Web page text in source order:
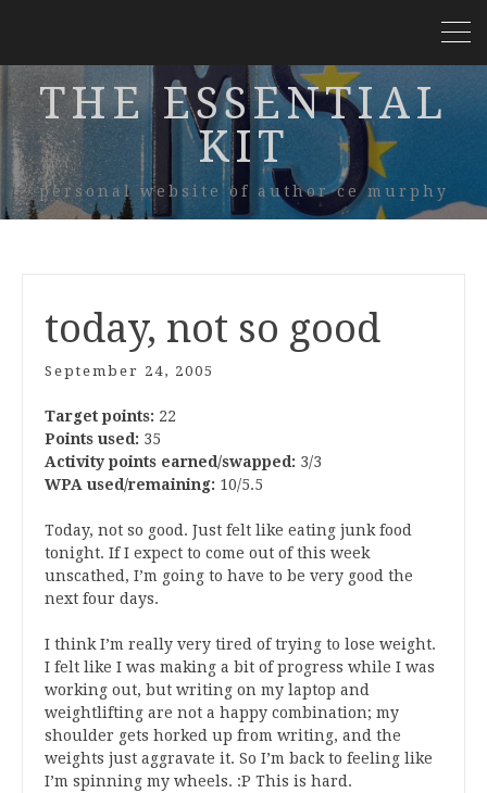
THE ESSENTIAL
KIT
personal website of author ce murphy
today, not so good
September 24, 2005
Target points: 22
Points used: 35
Activity points earned/swapped: 3/3
WPA used/remaining: 10/5.5
Today, not so good. Just felt like eating junk food
tonight. If I expect to come out of this week
unscathed, I’m going to have to be very good the
next four days.
I think I’m really very tired of trying to lose weight.
I felt like I was making a bit of progress while I was
working out, but writing on my laptop and
weightlifting are not a happy combination; my
shoulder gets horked up from writing, and the
weights just aggravate it. So I’m back to feeling like
I’m spinning my wheels. :P This is hard.